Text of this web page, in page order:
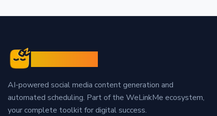
AI-powered social media content generation and
automated scheduling. Part of the WeLinkMe ecosystem,
your complete toolkit for digital success.